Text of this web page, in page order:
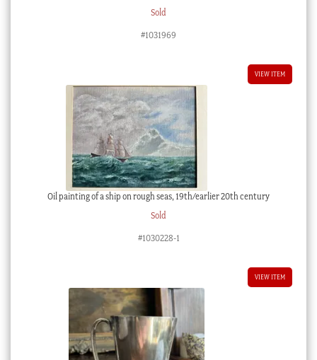
Sold
#1031969
VIEW ITEM
Oil painting of a ship on rough seas, 19th/earlier 20th century
Sold
#1030228-1
VIEW ITEM